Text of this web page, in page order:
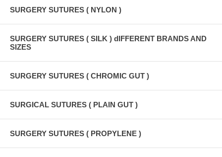
SURGERY SUTURES ( NYLON )
SURGERY SUTURES ( SILK ) dIFFERENT BRANDS AND
SIZES
SURGERY SUTURES ( CHROMIC GUT )
SURGICAL SUTURES ( PLAIN GUT )
SURGERY SUTURES ( PROPYLENE )